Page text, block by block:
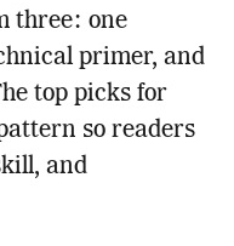
three: one
primer, and
top picks for
so readers
and